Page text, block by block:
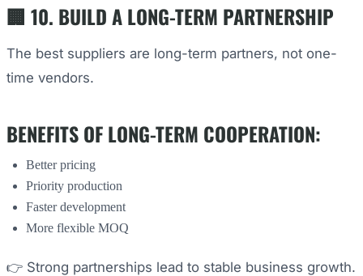
🏢 10. BUILD A LONG-TERM PARTNERSHIP
The best suppliers are long-term partners, not one-
time vendors.
BENEFITS OF LONG-TERM COOPERATION:
Better pricing
Priority production
Faster development
More flexible MOQ
👉 Strong partnerships lead to stable business growth.